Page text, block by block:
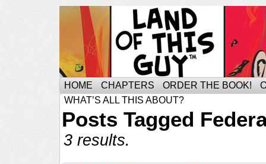
HOME CHAPTERS ORDER THE BOOK!
WHAT’S ALL THIS ABOUT?
Posts Tagged
3 results.